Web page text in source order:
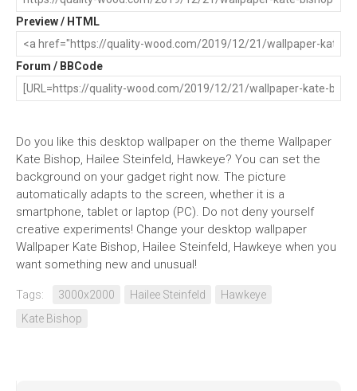
Preview / HTML
Forum / BBCode
Do you like this desktop wallpaper on the theme Wallpaper
Kate Bishop, Hailee Steinfeld, Hawkeye? You can set the
background on your gadget right now. The picture
automatically adapts to the screen, whether it is a
smartphone, tablet or laptop (PC). Do not deny yourself
creative experiments! Change your desktop wallpaper
Wallpaper Kate Bishop, Hailee Steinfeld, Hawkeye when you
want something new and unusual!
Tags: 3000x2000 Hailee Steinfeld
Hawkeye
Kate Bishop